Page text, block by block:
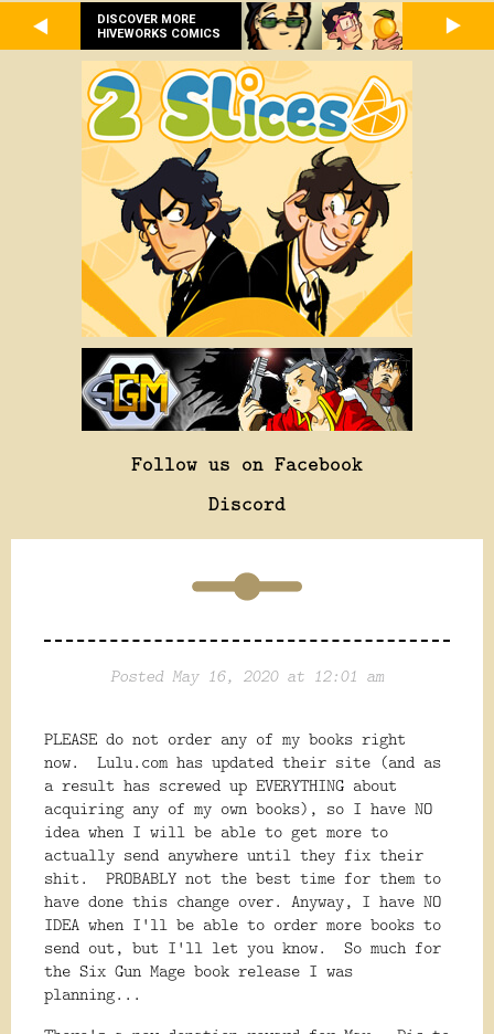
DISCOVER MORE
HIVEWORKS COMICS
Follow us on Facebook
Discord
Posted May 16, 2020 at 12:01 am
PLEASE do not order any of my books right
now. Lulu.com has updated their site (and as
a result has screwed up EVERYTHING about
acquiring any of my own books), so I have NO
idea when I will be able to get more to
actually send anywhere until they fix their
shit. PROBABLY not the best time for them to
have done this change over. Anyway, I have NO
IDEA when I'll be able to order more books to
send out, but I'll let you know. So much for
the Six Gun Mage book release I was
planning...